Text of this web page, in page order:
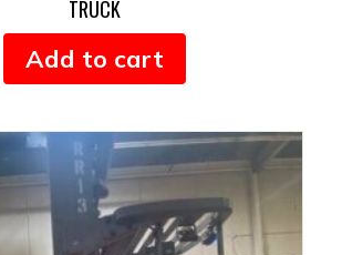
TRUCK
Add to cart